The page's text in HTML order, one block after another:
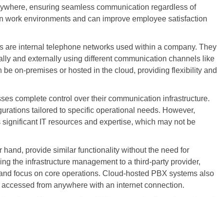
ensuring seamless communication regardless of
work environments and can improve employee satisfaction
are internal telephone networks used within a company. They
and externally using different communication channels like
be on-premises or hosted in the cloud, providing flexibility and
complete control over their communication infrastructure.
tailored to specific operational needs. However,
IT resources and expertise, which may not be
provide similar functionality without the need for
the infrastructure management to a third-party provider,
focus on core operations. Cloud-hosted PBX systems also
from anywhere with an internet connection.